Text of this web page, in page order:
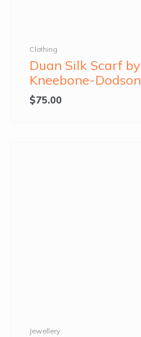
Clothing
Duan Silk Scarf
Kneebone-Dodson
$75.00
Jewellery